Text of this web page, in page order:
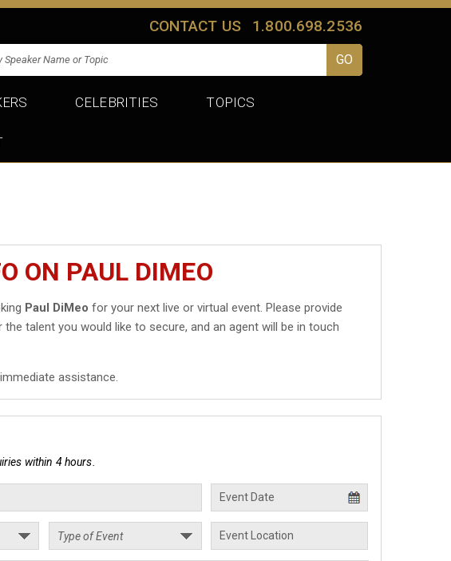
CONTACT US 1.800.698.2536
CELEBRITIES TOPICS
ON PAUL DIMEO
Paul DiMeo for your next live or virtual event. Please provide
talent you would like to secure, and an agent will be in touch
assistance.
within 4 hours.